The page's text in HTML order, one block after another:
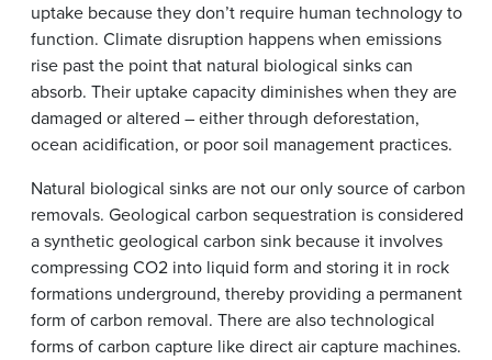
uptake because they don’t require human technology to
function. Climate disruption happens when emissions
rise past the point that natural biological sinks can
absorb. Their uptake capacity diminishes when they are
damaged or altered – either through deforestation,
ocean acidification, or poor soil management practices.
Natural biological sinks are not our only source of carbon
removals. Geological carbon sequestration is considered
a synthetic geological carbon sink because it involves
compressing CO2 into liquid form and storing it in rock
formations underground, thereby providing a permanent
form of carbon removal. There are also technological
forms of carbon capture like direct air capture machines.